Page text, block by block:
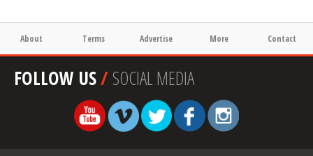
About Terms Advertise More Contact
FOLLOW US/SOCIAL MEDIA